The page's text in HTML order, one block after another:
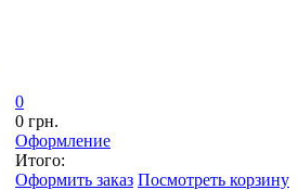
0
0 грн.
Оформление
Итого:
Оформить заказ Посмотреть корзину